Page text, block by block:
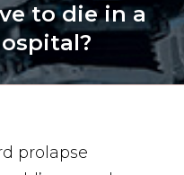
to die in a
prolapse